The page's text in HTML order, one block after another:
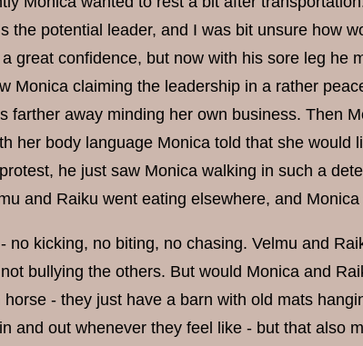
the potential leader, and I was bit unsure how
great confidence, but now with his sore leg he
Monica claiming the leadership in a rather
farther away minding her own business. Then
her body language Monica told that she would
he just saw Monica walking in such a
and Raiku went eating elsewhere, and
no kicking, no biting, no chasing. Velmu and
bullying the others. But would Monica and
- they just have a barn with old mats
and out whenever they feel like - but that also